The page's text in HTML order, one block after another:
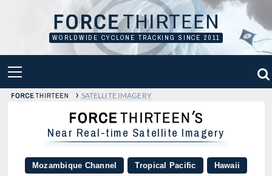
WORLDWIDE CYCLONE TRACKING SINCE 2011
MENU
› SATELLITE IMAGERY
Near Real-time Satellite Imagery
Mozambique Channel Tropical Pacific Hawaii